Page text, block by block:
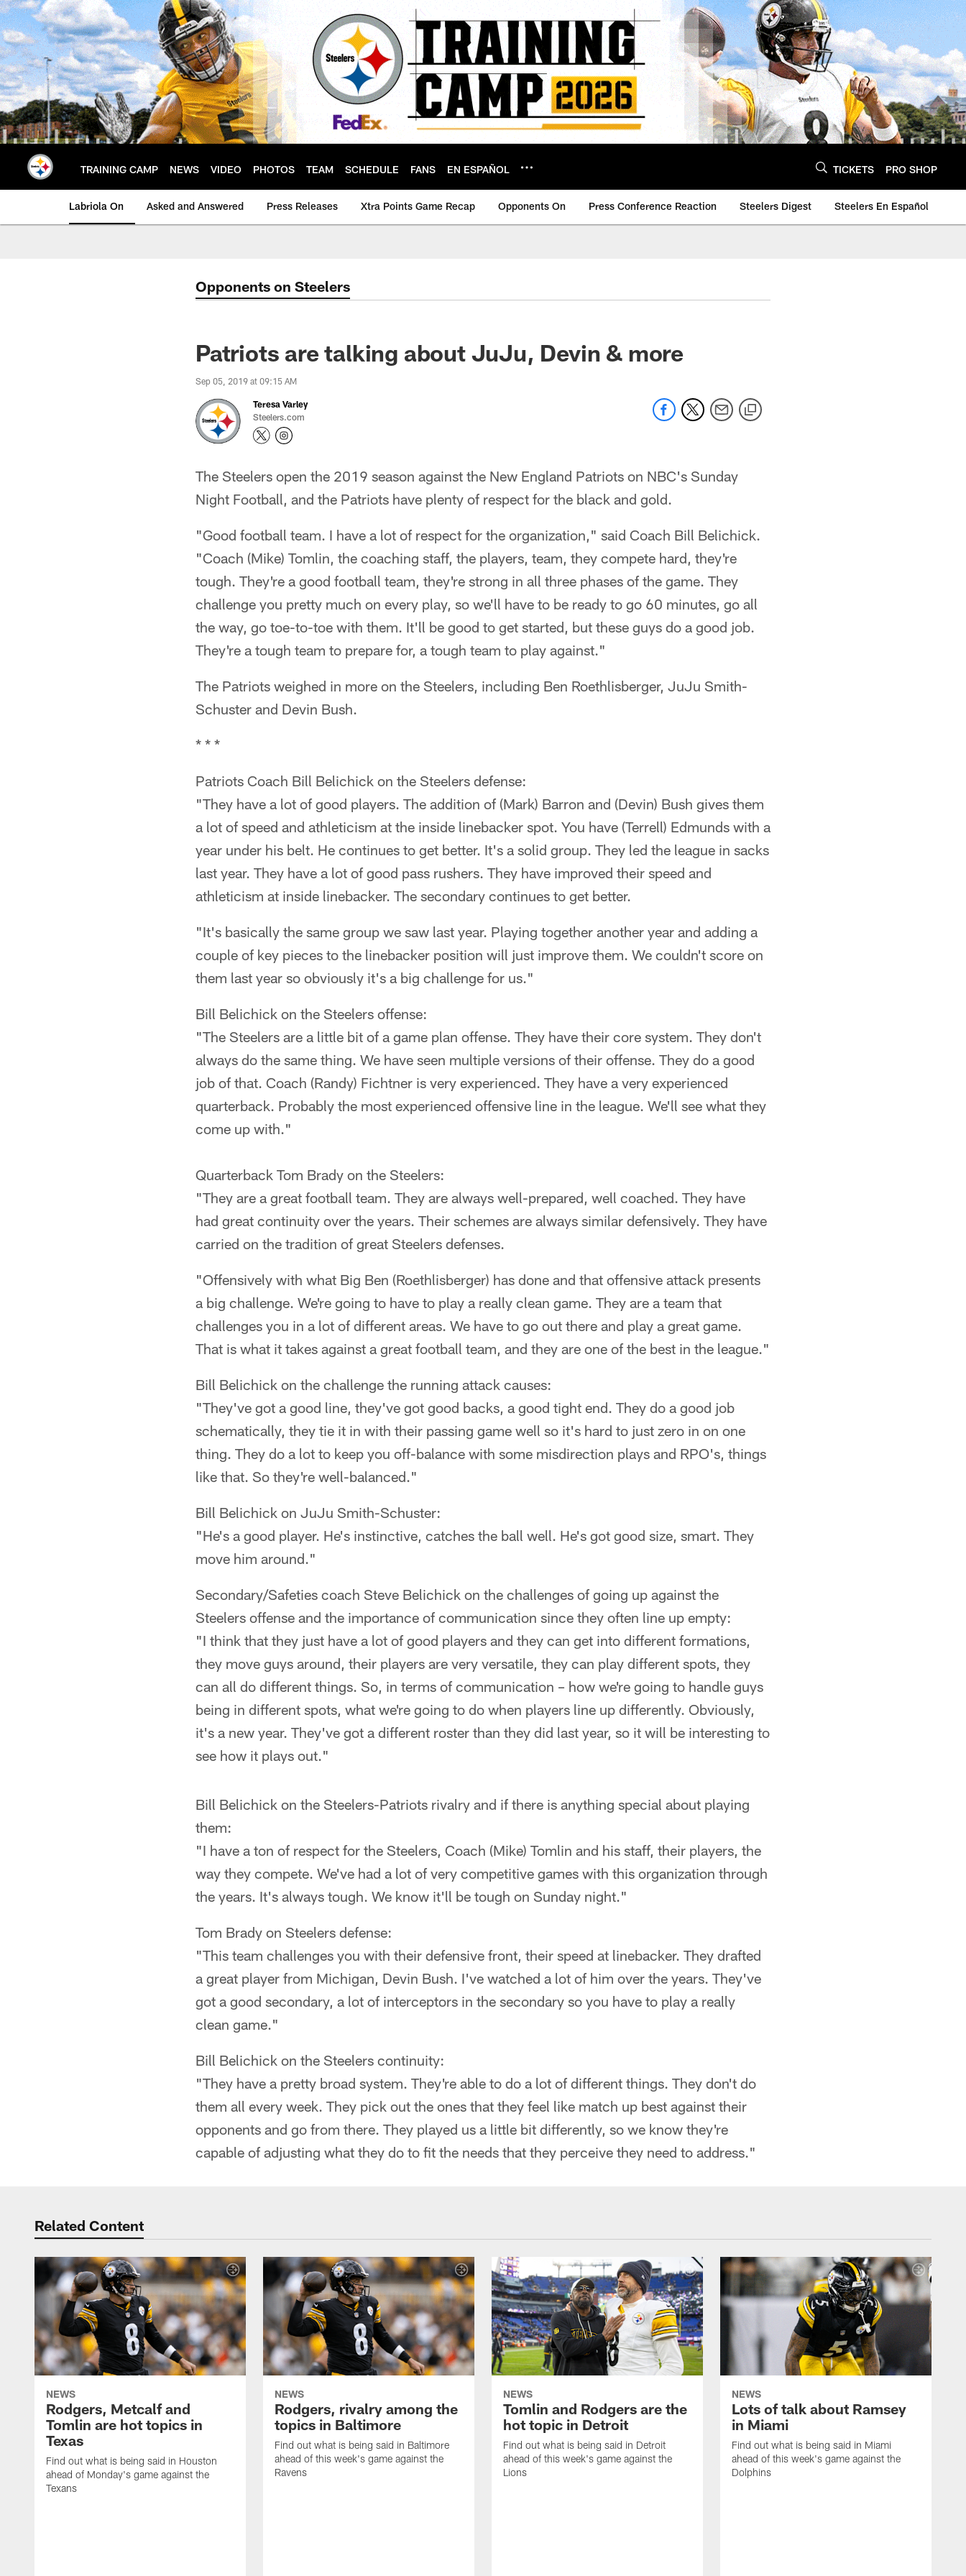
Skip
to
main
content
TRAINING CAMP NEWS VIDEO PHOTOS TEAM SCHEDULE FANS EN ESPAÑOL TICKETS PRO SHOP
Labriola On Asked and Answered Press Releases Xtra Points Game Recap Opponents On Press Conference Reaction Steelers Digest Steelers En Español
Opponents on Steelers
Patriots are talking about JuJu, Devin & more
Sep 05, 2019 at 09:15 AM
Teresa Varley
Steelers.com
The Steelers open the 2019 season against the New England Patriots on NBC's Sunday
Night Football, and the Patriots have plenty of respect for the black and gold.
"Good football team. I have a lot of respect for the organization," said Coach Bill Belichick.
"Coach (Mike) Tomlin, the coaching staff, the players, team, they compete hard, they're
tough. They're a good football team, they're strong in all three phases of the game. They
challenge you pretty much on every play, so we'll have to be ready to go 60 minutes, go all
the way, go toe-to-toe with them. It'll be good to get started, but these guys do a good job.
They're a tough team to prepare for, a tough team to play against."
The Patriots weighed in more on the Steelers, including Ben Roethlisberger, JuJu Smith-
Schuster and Devin Bush.
* * *
Patriots Coach Bill Belichick on the Steelers defense:
"They have a lot of good players. The addition of (Mark) Barron and (Devin) Bush gives them
a lot of speed and athleticism at the inside linebacker spot. You have (Terrell) Edmunds with a
year under his belt. He continues to get better. It's a solid group. They led the league in sacks
last year. They have a lot of good pass rushers. They have improved their speed and
athleticism at inside linebacker. The secondary continues to get better.
"It's basically the same group we saw last year. Playing together another year and adding a
couple of key pieces to the linebacker position will just improve them. We couldn't score on
them last year so obviously it's a big challenge for us."
Bill Belichick on the Steelers offense:
"The Steelers are a little bit of a game plan offense. They have their core system. They don't
always do the same thing. We have seen multiple versions of their offense. They do a good
job of that. Coach (Randy) Fichtner is very experienced. They have a very experienced
quarterback. Probably the most experienced offensive line in the league. We'll see what they
come up with."
Quarterback Tom Brady on the Steelers:
"They are a great football team. They are always well-prepared, well coached. They have
had great continuity over the years. Their schemes are always similar defensively. They have
carried on the tradition of great Steelers defenses.
"Offensively with what Big Ben (Roethlisberger) has done and that offensive attack presents
a big challenge. We're going to have to play a really clean game. They are a team that
challenges you in a lot of different areas. We have to go out there and play a great game.
That is what it takes against a great football team, and they are one of the best in the league."
Bill Belichick on the challenge the running attack causes:
"They've got a good line, they've got good backs, a good tight end. They do a good job
schematically, they tie it in with their passing game well so it's hard to just zero in on one
thing. They do a lot to keep you off-balance with some misdirection plays and RPO's, things
like that. So they're well-balanced."
Bill Belichick on JuJu Smith-Schuster:
"He's a good player. He's instinctive, catches the ball well. He's got good size, smart. They
move him around."
Secondary/Safeties coach Steve Belichick on the challenges of going up against the
Steelers offense and the importance of communication since they often line up empty:
"I think that they just have a lot of good players and they can get into different formations,
they move guys around, their players are very versatile, they can play different spots, they
can all do different things. So, in terms of communication – how we're going to handle guys
being in different spots, what we're going to do when players line up differently. Obviously,
it's a new year. They've got a different roster than they did last year, so it will be interesting to
see how it plays out."
Bill Belichick on the Steelers-Patriots rivalry and if there is anything special about playing
them:
"I have a ton of respect for the Steelers, Coach (Mike) Tomlin and his staff, their players, the
way they compete. We've had a lot of very competitive games with this organization through
the years. It's always tough. We know it'll be tough on Sunday night."
Tom Brady on Steelers defense:
"This team challenges you with their defensive front, their speed at linebacker. They drafted
a great player from Michigan, Devin Bush. I've watched a lot of him over the years. They've
got a good secondary, a lot of interceptors in the secondary so you have to play a really
clean game."
Bill Belichick on the Steelers continuity:
"They have a pretty broad system. They're able to do a lot of different things. They don't do
them all every week. They pick out the ones that they feel like match up best against their
opponents and go from there. They played us a little bit differently, so we know they're
capable of adjusting what they do to fit the needs that they perceive they need to address."
Related Content
NEWS
Rodgers, Metcalf and
Tomlin are hot topics in
Texas
Find out what is being said in Houston
ahead of Monday's game against the
Texans
NEWS
Rodgers, rivalry among the
topics in Baltimore
Find out what is being said in Baltimore
ahead of this week's game against the
Ravens
NEWS
Tomlin and Rodgers are the
hot topic in Detroit
Find out what is being said in Detroit
ahead of this week's game against the
Lions
NEWS
Lots of talk about Ramsey
in Miami
Find out what is being said in Miami
ahead of this week's game against the
Dolphins